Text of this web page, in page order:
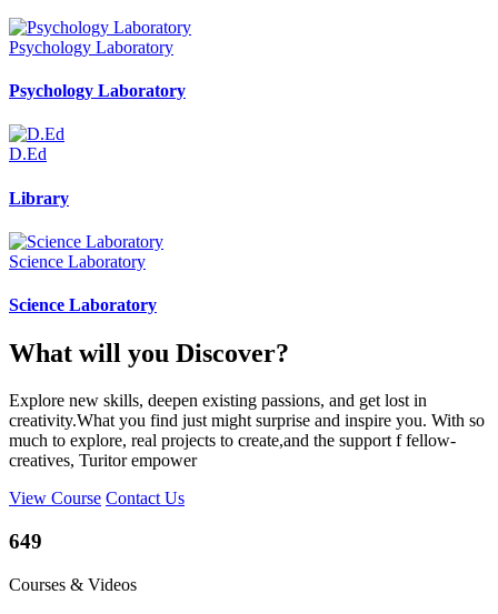
Psychology Laboratory
Psychology Laboratory
D.Ed
Library
Science Laboratory
Science Laboratory
What will you Discover?
Explore new skills, deepen existing passions, and get lost in
creativity.What you find just might surprise and inspire you. With so
much to explore, real projects to create,and the support f fellow-
creatives, Turitor empower
View Course Contact Us
649
Courses & Videos